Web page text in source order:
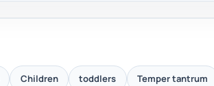
Children toddlers Temper tantrum